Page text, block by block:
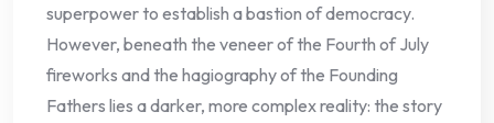
superpower to establish a bastion of democracy.
However, beneath the veneer of the Fourth of July
fireworks and the hagiography of the Founding
Fathers lies a darker, more complex reality: the story